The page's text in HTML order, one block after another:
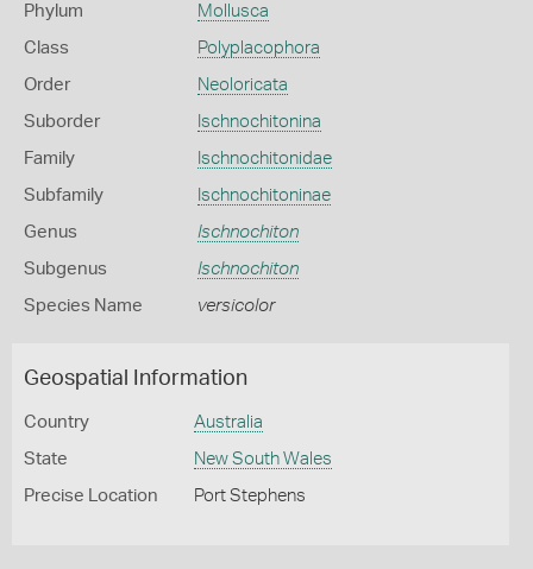
Phylum Mollusca
Class Polyplacophora
Order Neoloricata
Suborder Ischnochitonina
Family Ischnochitonidae
Subfamily Ischnochitoninae
Genus Ischnochiton
Subgenus Ischnochiton
Species Name versicolor
Geospatial Information
Country Australia
State New South Wales
Precise Location Port Stephens